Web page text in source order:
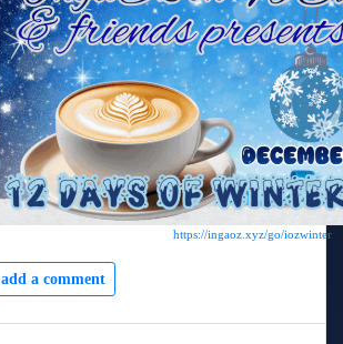
https://ingaoz.xyz/go/iozwinter
add a comment